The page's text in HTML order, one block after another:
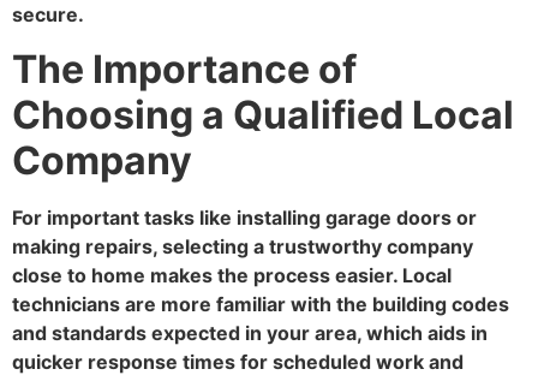
secure.
The Importance of
Choosing a Qualified Local
Company
For important tasks like installing garage doors or
making repairs, selecting a trustworthy company
close to home makes the process easier. Local
technicians are more familiar with the building codes
and standards expected in your area, which aids in
quicker response times for scheduled work and